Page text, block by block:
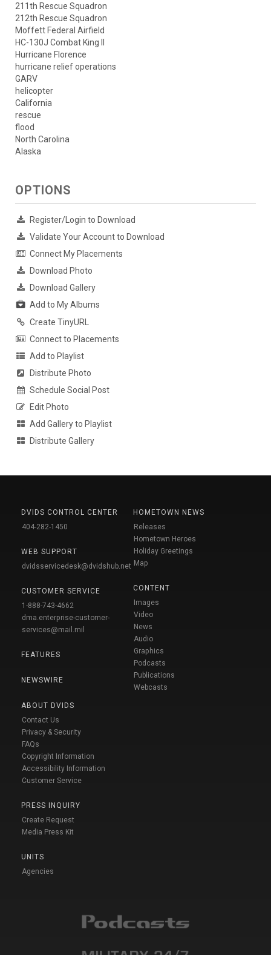
211th Rescue Squadron
212th Rescue Squadron
Moffett Federal Airfield
HC-130J Combat King II
Hurricane Florence
hurricane relief operations
GARV
helicopter
California
rescue
flood
North Carolina
Alaska
OPTIONS
Register/Login to Download
Validate Your Account to Download
Connect My Placements
Download Photo
Download Gallery
Add to My Albums
Create TinyURL
Connect to Placements
Add to Playlist
Distribute Photo
Schedule Social Post
Edit Photo
Add Gallery to Playlist
Distribute Gallery
DVIDS CONTROL CENTER
404-282-1450
WEB SUPPORT
dvidsservicedesk@dvidshub.net
CUSTOMER SERVICE
1-888-743-4662
dma.enterprise-customer-
services@mail.mil
FEATURES
NEWSWIRE
ABOUT DVIDS
Contact Us
Privacy & Security
FAQs
Copyright Information
Accessibility Information
Customer Service
PRESS INQUIRY
Create Request
Media Press Kit
UNITS
Agencies
HOMETOWN NEWS
Releases
Hometown Heroes
Holiday Greetings
Map
CONTENT
Images
Video
News
Audio
Graphics
Podcasts
Publications
Webcasts